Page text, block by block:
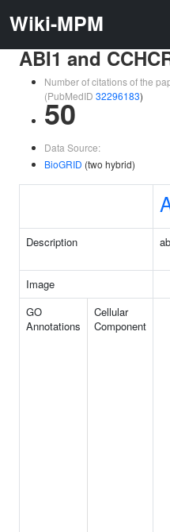
Wiki-MPM
ABI1 and
Number of citations of the
(PubMedID 32296183)
50
Data Source:
BioGRID (two hybrid)
Description
Image
GO
Annotations
Cellular
Component